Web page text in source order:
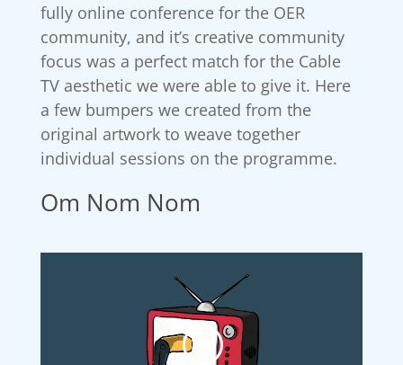
fully online conference for the OER
community, and it’s creative community
focus was a perfect match for the Cable
TV aesthetic we were able to give it. Here
a few bumpers we created from the
original artwork to weave together
individual sessions on the programme.
Om Nom Nom